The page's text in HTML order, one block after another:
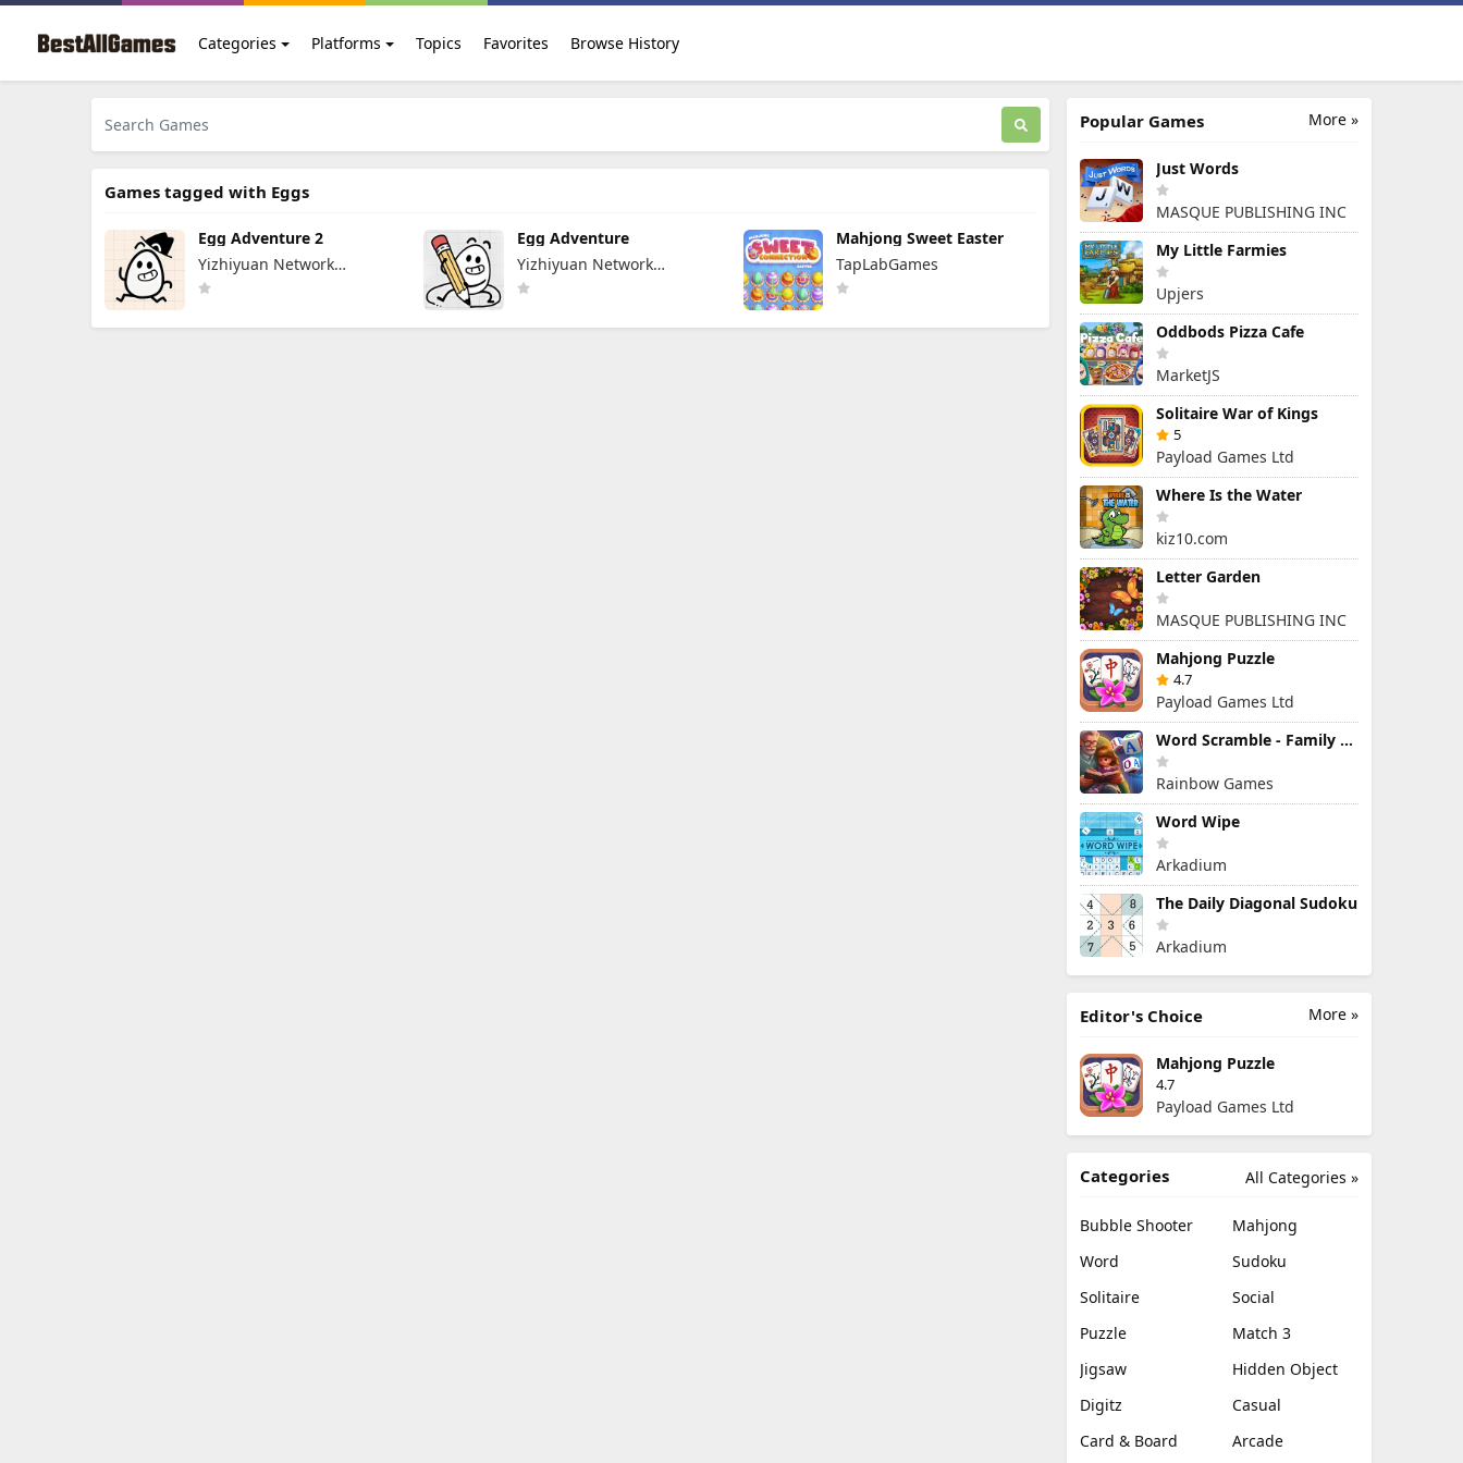
Categories Platforms Topics Favorites Browse History
Games tagged with Eggs
Egg Adventure 2
Yizhiyuan Network
Technology Co., Ltd.
Egg Adventure
Yizhiyuan Network
Technology Co., Ltd.
Mahjong Sweet Easter
TapLabGames
More »
Popular Games
Just Words
MASQUE PUBLISHING INC
My Little Farmies
Upjers
Oddbods Pizza Cafe
MarketJS
Solitaire War of Kings
5
Payload Games Ltd
Where Is the Water
kiz10.com
Letter Garden
MASQUE PUBLISHING INC
Mahjong Puzzle
4.7
Payload Games Ltd
Word Scramble - Family Tales
Rainbow Games
Word Wipe
Arkadium
The Daily Diagonal Sudoku
Arkadium
More »
Editor's Choice
Mahjong Puzzle
4.7
Payload Games Ltd
All Categories »
Categories
Bubble Shooter
Mahjong
Word
Sudoku
Solitaire
Social
Puzzle
Match 3
Jigsaw
Hidden Object
Digitz
Casual
Card & Board
Arcade